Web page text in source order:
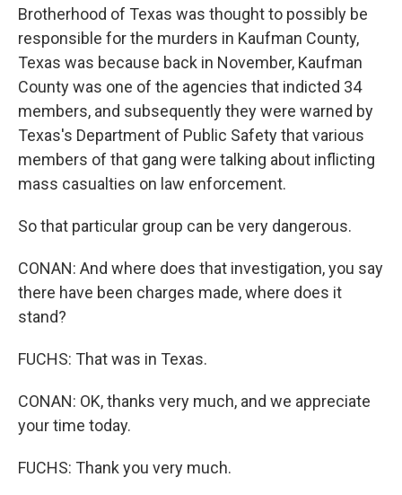
Brotherhood of Texas was thought to possibly be
responsible for the murders in Kaufman County,
Texas was because back in November, Kaufman
County was one of the agencies that indicted 34
members, and subsequently they were warned by
Texas's Department of Public Safety that various
members of that gang were talking about inflicting
mass casualties on law enforcement.
So that particular group can be very dangerous.
CONAN: And where does that investigation, you say
there have been charges made, where does it
stand?
FUCHS: That was in Texas.
CONAN: OK, thanks very much, and we appreciate
your time today.
FUCHS: Thank you very much.